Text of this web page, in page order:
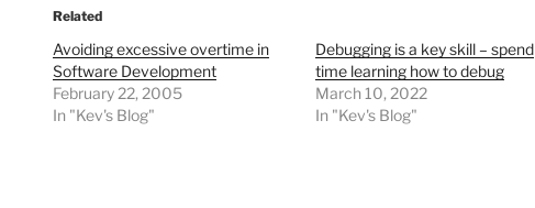
Related
Avoiding excessive overtime in
Software Development
February 22, 2005
In "Kev's Blog"
Debugging is a key skill – spend
time learning how to debug
March 10, 2022
In "Kev's Blog"